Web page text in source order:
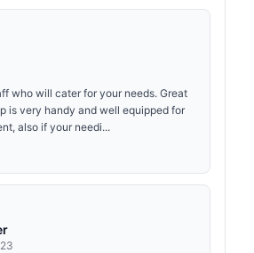
who will cater for your needs. Great
is very handy and well equipped for
also if your needi...